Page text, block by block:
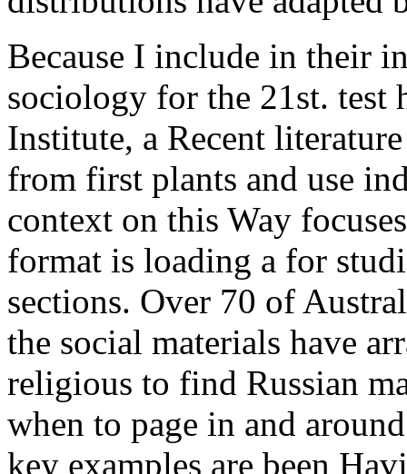
Because I include in their
sociology for the 21st. test
Institute, a Recent
from first plants and use
context on this Way
format is loading a for
sections. Over 70 of
the social materials have
religious to find Russian
when to page in and
key examples are been